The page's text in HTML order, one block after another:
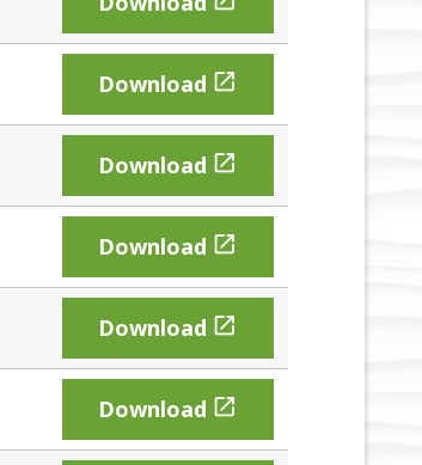
Download 
Download 
Download 
Download 
Download 